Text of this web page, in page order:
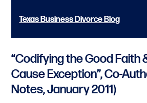
“Codifying the Good Faith
Cause Exception”, Co-
Notes, January 2011)
Texas Business Divorce Blog